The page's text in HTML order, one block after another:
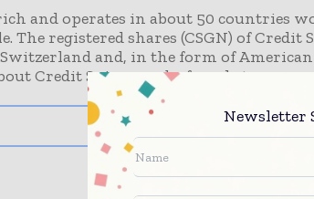
and operates in about 50 countries
The registered shares (CSGN) of Credit
and, in the form of American
Credit Suisse can be found at
Newsletter